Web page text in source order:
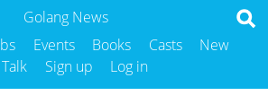
Golang News
Events Books Casts
New
Talk Sign up Log in